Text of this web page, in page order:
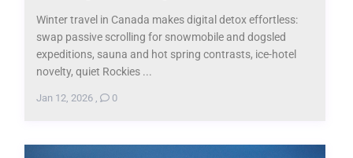
Winter travel in Canada makes digital detox effortless:
swap passive scrolling for snowmobile and dogsled
expeditions, sauna and hot spring contrasts, ice-hotel
novelty, quiet Rockies ...
Jan 12, 2026, 0